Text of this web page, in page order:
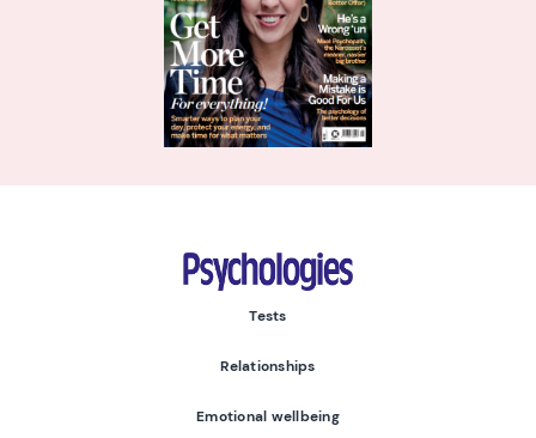
Psychologies
Tests
Relationships
Emotional wellbeing